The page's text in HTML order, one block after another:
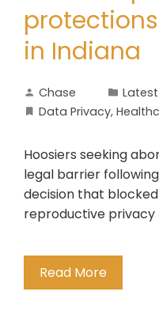
in Indiana
Chase
Data Privacy,
Hoosiers seeking
legal barrier
decision that
reproductive privacy
Read More